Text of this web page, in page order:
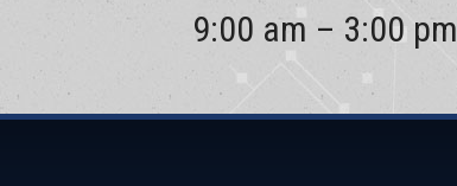
9:00 am – 3:00 pm